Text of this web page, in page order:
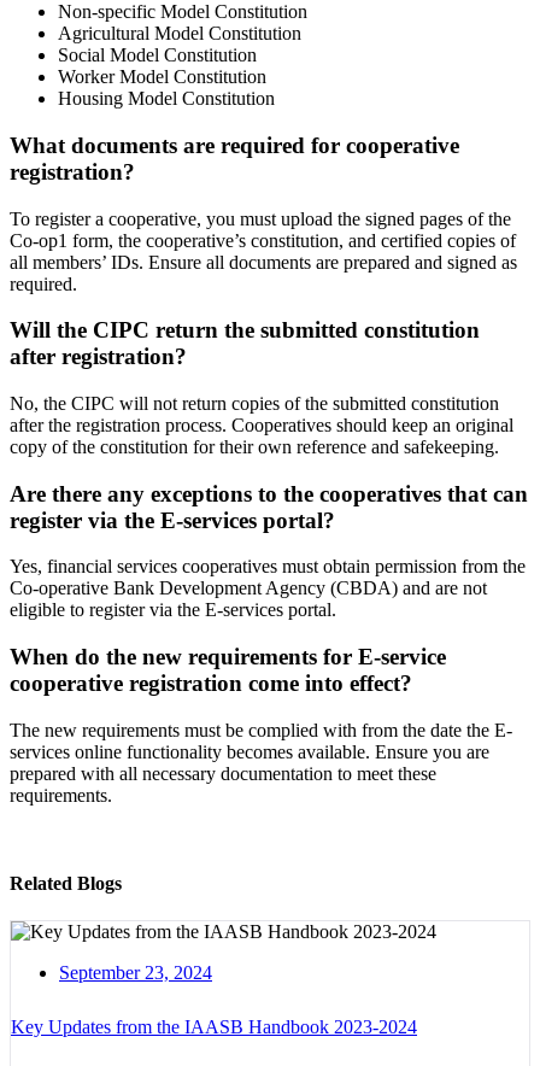
Non-specific Model Constitution
Agricultural Model Constitution
Social Model Constitution
Worker Model Constitution
Housing Model Constitution
What documents are required for cooperative
registration?
To register a cooperative, you must upload the signed pages of the
Co-op1 form, the cooperative’s constitution, and certified copies of
all members’ IDs. Ensure all documents are prepared and signed as
required.
Will the CIPC return the submitted constitution
after registration?
No, the CIPC will not return copies of the submitted constitution
after the registration process. Cooperatives should keep an original
copy of the constitution for their own reference and safekeeping.
Are there any exceptions to the cooperatives that can
register via the E-services portal?
Yes, financial services cooperatives must obtain permission from the
Co-operative Bank Development Agency (CBDA) and are not
eligible to register via the E-services portal.
When do the new requirements for E-service
cooperative registration come into effect?
The new requirements must be complied with from the date the E-
services online functionality becomes available. Ensure you are
prepared with all necessary documentation to meet these
requirements.
Related Blogs
September 23, 2024
Key Updates from the IAASB Handbook 2023-2024